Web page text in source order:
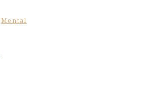
Mental